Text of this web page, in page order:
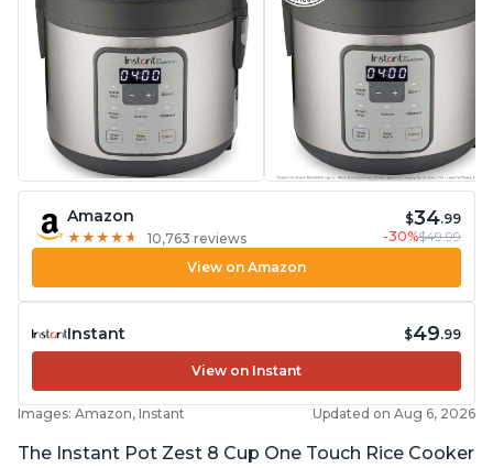
Amazon
★ ★ ★ ★ ★
★ ★ ★ ★ ★ 10,763 reviews
$34.99
-30%$49.99
View on Amazon
Instant $49.99
View on Instant
Images: Amazon, Instant Updated on Aug 6, 2026
The Instant Pot Zest 8 Cup One Touch Rice Cooker